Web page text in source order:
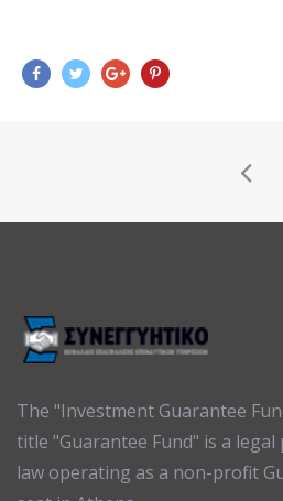
The "Investment Guarantee
title "Guarantee Fund" is a
law operating as a non-profit